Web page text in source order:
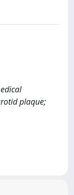
plaque;